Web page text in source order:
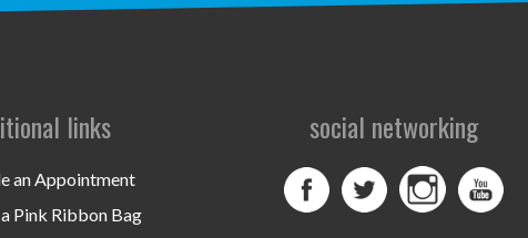
links
an Appointment
Pink Ribbon Bag
social networking